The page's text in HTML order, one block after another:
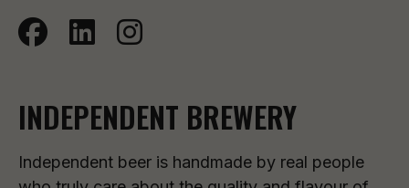
INDEPENDENT BREWERY
Independent beer is handmade by real people